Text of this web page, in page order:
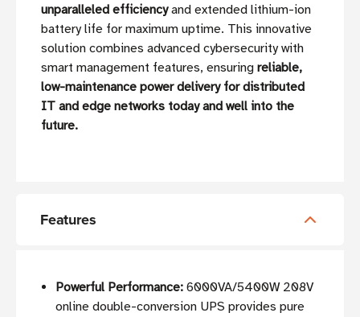
unparalleled efficiencyand extended lithium-ion
battery life for maximum uptime. This innovative
solution combines advanced cybersecurity with
smart management features, ensuring reliable,
low-maintenance power delivery for distributed
IT and edge networks today and well into the
future.
Features
Powerful Performance: 6000VA/5400W 208V
online double-conversion UPS provides pure